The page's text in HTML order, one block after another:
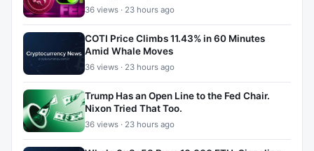
36 views · 23 hours ago
COTI Price Climbs 11.43% in 60 Minutes
Amid Whale Moves
36 views · 23 hours ago
Trump Has an Open Line to the Fed Chair.
Nixon Tried That Too.
36 views · 23 hours ago